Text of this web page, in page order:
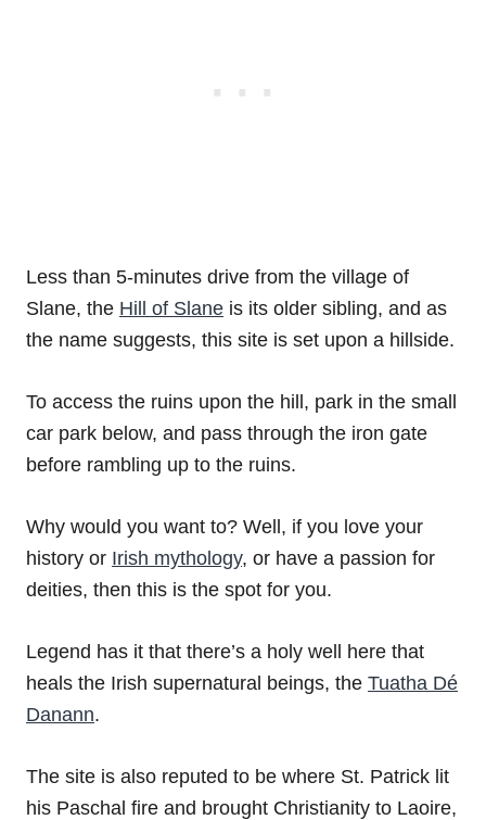
Less than 5-minutes drive from the village of
Slane, the Hill of Slane is its older sibling, and as
the name suggests, this site is set upon a hillside.
To access the ruins upon the hill, park in the small
car park below, and pass through the iron gate
before rambling up to the ruins.
Why would you want to? Well, if you love your
history or Irish mythology, or have a passion for
deities, then this is the spot for you.
Legend has it that there’s a holy well here that
heals the Irish supernatural beings, the Tuatha Dé
Danann.
The site is also reputed to be where St. Patrick lit
his Paschal fire and brought Christianity to Laoire,